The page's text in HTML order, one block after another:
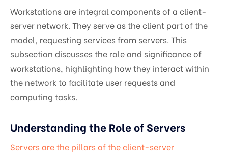
Workstations are integral components of a client-
server network. They serve as the client part of the
model, requesting services from servers. This
subsection discusses the role and significance of
workstations, highlighting how they interact within
the network to facilitate user requests and
computing tasks.
Understanding the Role of Servers
Servers are the pillars of the client-server